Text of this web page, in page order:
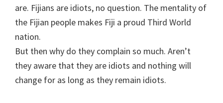
are. Fijians are idiots, no question. The mentality of
the Fijian people makes Fiji a proud Third World
nation.
But then why do they complain so much. Aren’t
they aware that they are idiots and nothing will
change for as long as they remain idiots.